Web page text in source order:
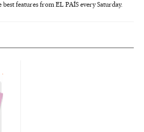
features from EL PAÍS every Saturday.